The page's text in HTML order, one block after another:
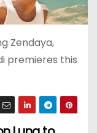
Zendaya,
premieres this